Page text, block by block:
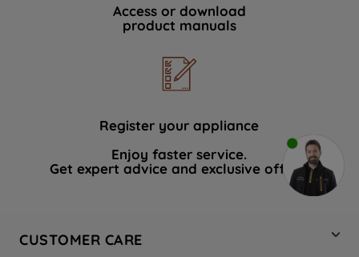
Access or download
product manuals
Register your appliance
Enjoy faster service.
Get expert advice and exclusive offers.
CUSTOMER CARE